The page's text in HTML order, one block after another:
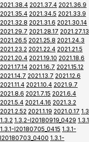
2021.38.4 2021.37.4 2021.36.9
2021.35.4 2021.34.5 2021.33.9
2021.32.8 2021.31.6 2021.30.14
2021.29.7 2021.28.17 2021.27.13
2021.26.5 2021.25.8 2021.24.3
2021.23.2 2021.22.4 2021.21.5
2021.20.4 2021.19.10 2021.18.6
2021.17.14 2021.16.7 2021.15.12
2021.14.7 2021.13.7 2021.12.6
2021.11.4 2021.10.4 2021.9.7
2021.8.6 2021.7.15 2021.6.4
2021.5.4 2021.4.16 2021.3.2
2021.2.52 2021.1.19 2021.0.17
1.3.2 1.3.2-I20180919_0429 1.3.1
1.3.1-I20180705_0415 1.3.1-
I20180703_0400 1.3.1-